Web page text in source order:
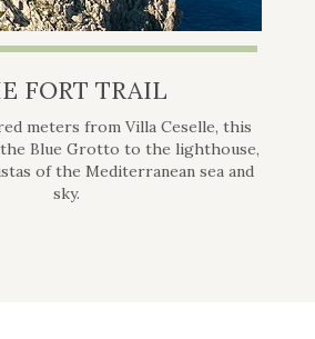
FORT TRAIL
meters from Villa Ceselle, this
Blue Grotto to the lighthouse,
of the Mediterranean sea and
sky.